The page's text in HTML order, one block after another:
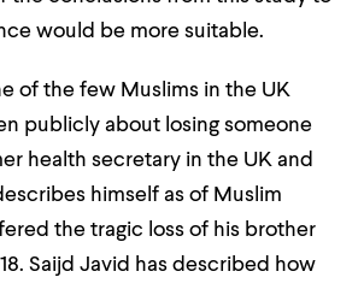
would be more suitable.
of the few Muslims in the UK
publicly about losing someone
health secretary in the UK and
himself as of Muslim
the tragic loss of his brother
Saijd Javid has described how